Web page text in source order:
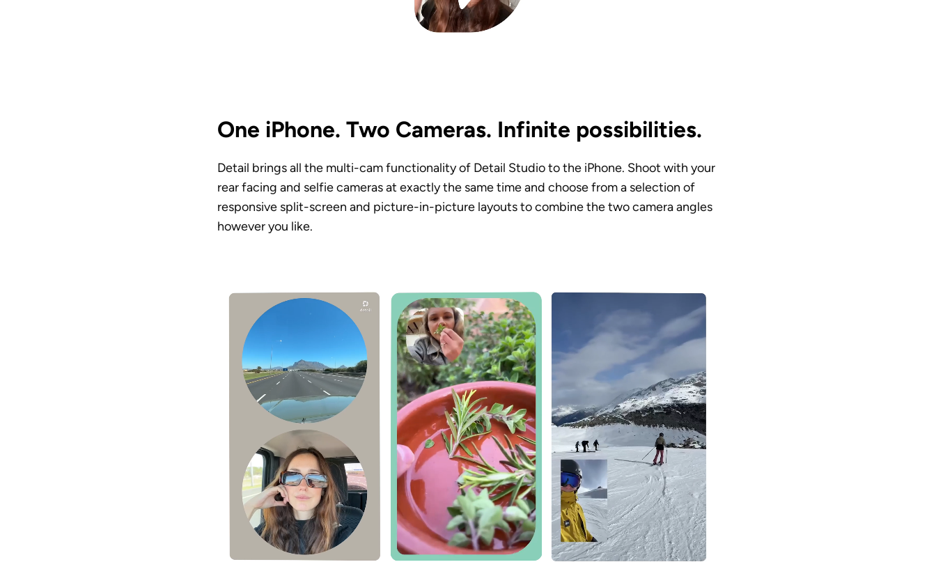
One iPhone. Two Cameras. Infinite possibilities.
Detail brings all the multi-cam functionality of Detail Studio to the iPhone. Shoot with your
rear facing and selfie cameras at exactly the same time and choose from a selection of
responsive split-screen and picture-in-picture layouts to combine the two camera angles
however you like.